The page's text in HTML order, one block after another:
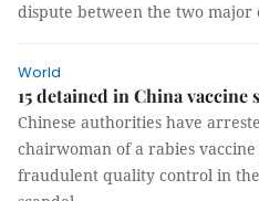
dispute between the two major
World
15 detained in China vaccine
Chinese authorities have
chairwoman of a rabies
fraudulent quality control in